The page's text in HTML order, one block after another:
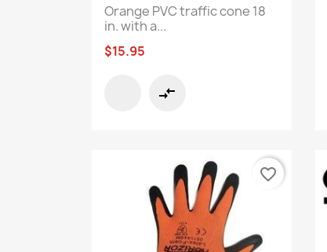
Orange PVC traffic cone 18
in. with a...
$15.95
compare_arrows
favorite_border